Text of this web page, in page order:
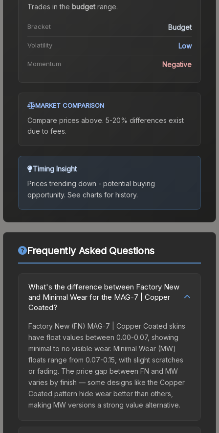
Trades in the budgetrange.
Bracket Budget
Volatility Low
Momentum Negative
MARKET COMPARISON
Compare prices above. 5-20% differences exist
due to fees.
Timing Insight
Prices trending down - potential buying
opportunity. See charts for history.
Frequently Asked Questions
What's the difference between Factory New
and Minimal Wear for the MAG-7 | Copper
Coated?
Factory New (FN) MAG-7 | Copper Coated skins
have float values between 0.00-0.07, showing
minimal to no visible wear. Minimal Wear (MW)
floats range from 0.07-0.15, with slight scratches
or fading. The price gap between FN and MW
varies by finish — some designs like the Copper
Coated pattern hide wear better than others,
making MW versions a strong value alternative.